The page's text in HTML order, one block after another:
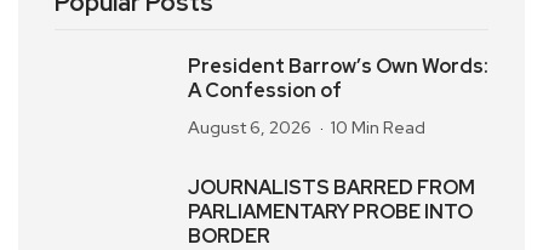
President Barrow’s Own Words:
A Confession of
August 6, 2026 10 Min Read
JOURNALISTS BARRED FROM
PARLIAMENTARY PROBE INTO
BORDER